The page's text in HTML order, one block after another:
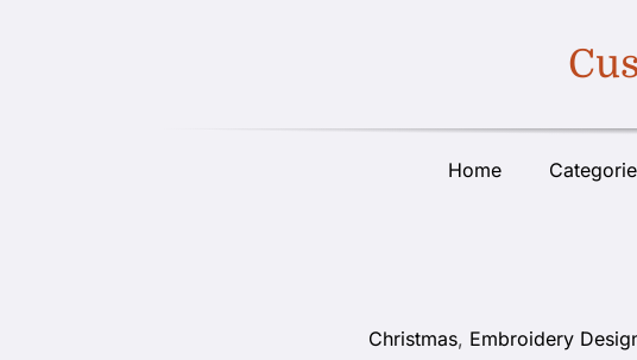
Home
Christmas, Embroidery